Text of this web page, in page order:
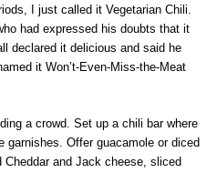
I just called it Vegetarian Chili.
had expressed his doubts that it
declared it delicious and said he
it Won’t-Even-Miss-the-Meat
a crowd. Set up a chili bar where
garnishes. Offer guacamole or diced
and Jack cheese, sliced